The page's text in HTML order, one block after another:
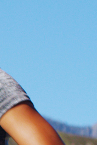
Link Between
Mental Wellness: